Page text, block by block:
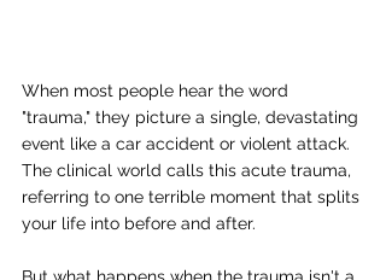
When most people hear the word
"trauma," they picture a single, devastating
event like a car accident or violent attack.
The clinical world calls this acute trauma,
referring to one terrible moment that splits
your life into before and after.